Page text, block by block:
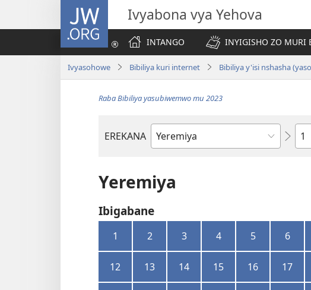
JW.ORG Ivyabona vya Yehova
INTANGO
INYIGISHO ZO MURI
Ivyasohowe Bibiliya kuri internet Bibiliya y'isi nshasha
Raba Bibiliya yasubiwemwo mu 2023
EREKANA
Igitabu
Bibiliya
Yeremiya
Ibigabane
1 2 3 4 5 6
12 13 14 15 16 17